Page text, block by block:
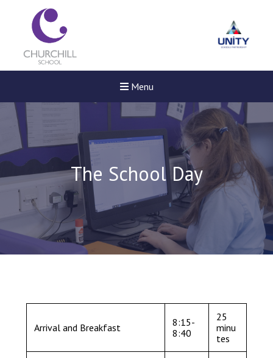
Menu
Conference will highlight
means to deliver literacy for
The School Day
Arrival and Breakfast
8:15-
8:40
25
minu
tes